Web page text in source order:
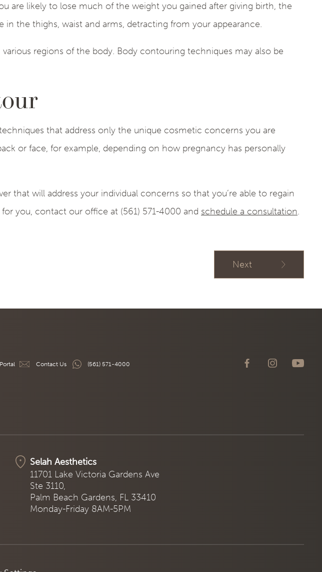
are likely to lose much of the weight you gained after giving birth, the
the thighs, waist and arms, detracting from your appearance.
regions of the body. Body contouring techniques may also be
that address only the unique cosmetic concerns you are
or face, for example, depending on how pregnancy has personally
that will address your individual concerns so that you’re able to regain
you, contact our office at (561) 571-4000 and schedule a consultation.
Next
Contact Us (561) 571-4000
Selah Aesthetics
11701 Lake Victoria Gardens Ave
Ste 3110,
Palm Beach Gardens, FL 33410
Monday-Friday 8AM-5PM